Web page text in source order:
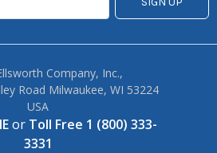
Company, Inc.,
Road Milwaukee, WI 53224
USA
or Toll Free 1 (800) 333-
3331